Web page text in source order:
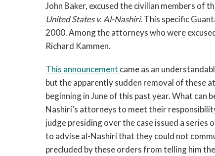
John Baker, excused the civilian members of
United States v. Al-Nashiri. This specific
2000. Among the attorneys who were
Richard Kammen.
This announcement came as an
but the apparently sudden removal of these
beginning in June of this past year. What can
Nashiri’s attorneys to meet their
judge presiding over the case issued a
to advise al-Nashiri that they could not
precluded by these orders from telling him